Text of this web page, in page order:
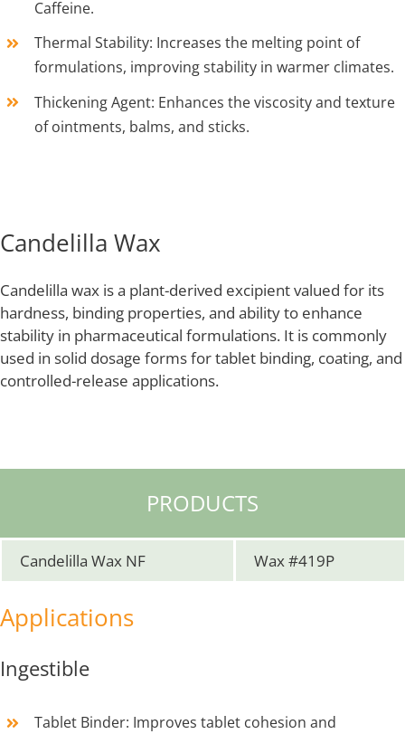
Caffeine.
Thermal Stability: Increases the melting point of
formulations, improving stability in warmer climates.
Thickening Agent: Enhances the viscosity and texture
of ointments, balms, and sticks.
Candelilla Wax
Candelilla wax is a plant-derived excipient valued for its
hardness, binding properties, and ability to enhance
stability in pharmaceutical formulations. It is commonly
used in solid dosage forms for tablet binding, coating, and
controlled-release applications.
PRODUCTS
Candelilla Wax NF Wax #419P
Applications
Ingestible
Tablet Binder: Improves tablet cohesion and